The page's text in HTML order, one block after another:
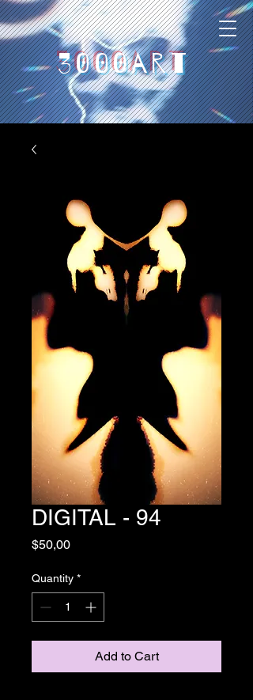
3000art
DIGITAL - 94
$50,00Price
Quantity *
Add to Cart